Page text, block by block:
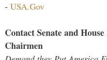
- USA.Gov
Contact Senate and
Chairmen